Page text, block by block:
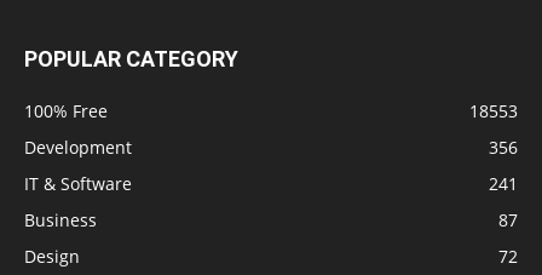
POPULAR CATEGORY
100% Free
18553
Development
356
IT & Software
241
Business
87
Design
72